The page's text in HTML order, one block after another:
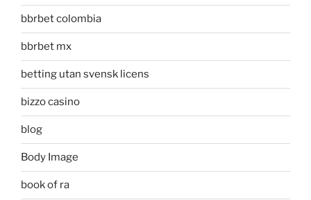
bbrbet colombia
bbrbet mx
betting utan svensk licens
bizzo casino
blog
Body Image
book of ra